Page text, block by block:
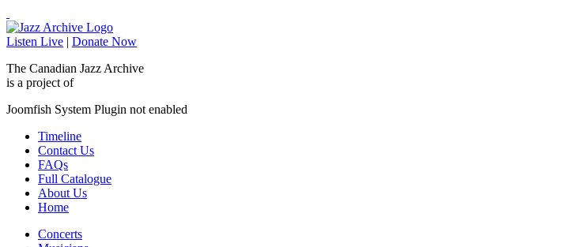
Listen Live | Donate Now
The Canadian Jazz Archive
is a project of
Joomfish System Plugin not enabled
Timeline
Contact Us
FAQs
Full Catalogue
About Us
Home
Concerts